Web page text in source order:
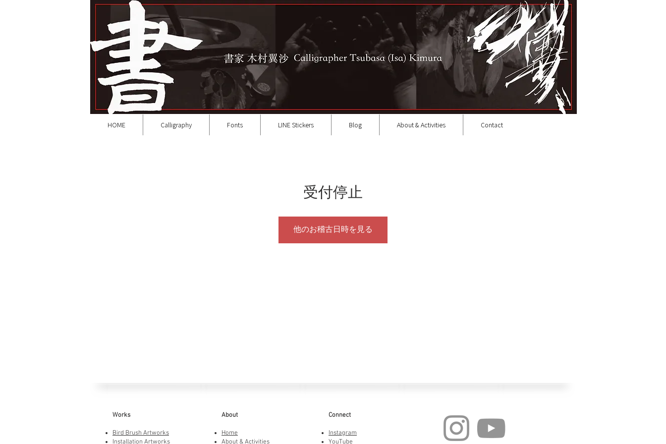
HOME Calligraphy Fonts LINE Stickers Blog About & Activities Contact
受付停止
他のお稽古日時を見る
Works
Bird Brush Artworks
Installation Artworks
About
Home
About & Activities
Connect
Instagram
YouTube